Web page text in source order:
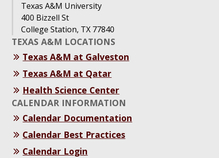
Texas A&M University
400 Bizzell St
College Station, TX 77840
TEXAS A&M LOCATIONS
Texas A&M at Galveston
Texas A&M at Qatar
Health Science Center
CALENDAR INFORMATION
Calendar Documentation
Calendar Best Practices
Calendar Login